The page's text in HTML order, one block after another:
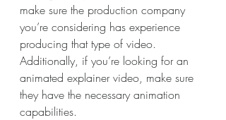
make sure the production company
you’re considering has experience
producing that type of video.
Additionally, if you’re looking for an
animated explainer video, make sure
they have the necessary animation
capabilities.